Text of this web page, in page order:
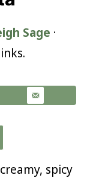
Sage ·
spicy